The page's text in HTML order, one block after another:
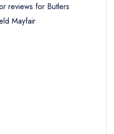
reviews for Butlers
Mayfair